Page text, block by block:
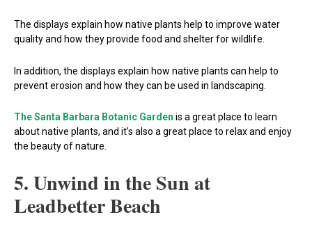
The displays explain how native plants help to improve water
quality and how they provide food and shelter for wildlife.
In addition, the displays explain how native plants can help to
prevent erosion and how they can be used in landscaping.
The Santa Barbara Botanic Garden is a great place to learn
about native plants, and it’s also a great place to relax and enjoy
the beauty of nature.
5. Unwind in the Sun at
Leadbetter Beach